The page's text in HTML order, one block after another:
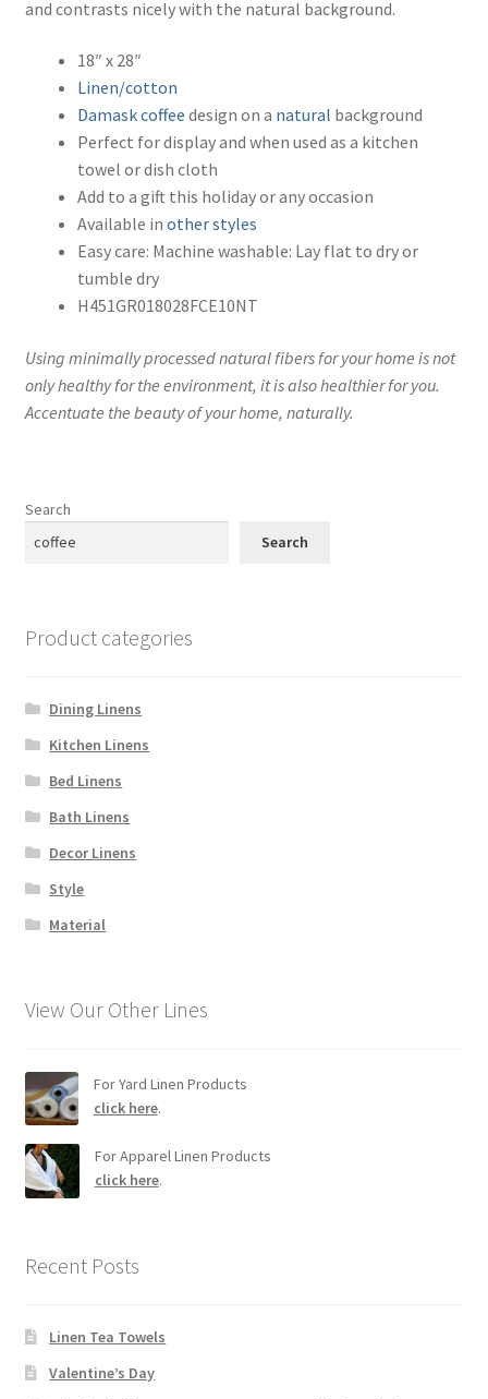
and contrasts nicely with the natural background.
18″ x 28″
Linen/cotton
Damaskcoffee design on a natural background
Perfect for display and when used as a kitchen
towel or dish cloth
Add to a gift this holiday or any occasion
Available in other styles
Easy care: Machine washable: Lay flat to dry or
tumble dry
H451GR018028FCE10NT
Using minimally processed natural fibers for your home is not
only healthy for the environment, it is also healthier for you.
Accentuate the beauty of your home, naturally.
Search
Search
Product categories
Dining Linens
Kitchen Linens
Bed Linens
Bath Linens
Decor Linens
Style
Material
View Our Other Lines
For Yard Linen Products
click here.
For Apparel Linen Products
click here.
Recent Posts
Linen Tea Towels
Valentine’s Day